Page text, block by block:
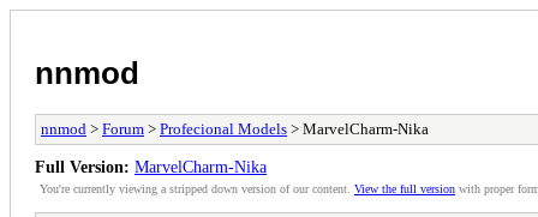
nnmod
nnmod > Forum > Profecional Models > MarvelCharm-Nika
Full Version: MarvelCharm-Nika
You're currently viewing a stripped down version of our content. View the full version with proper